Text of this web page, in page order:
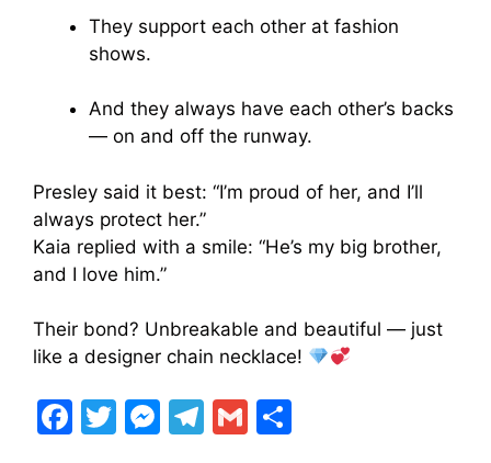
They support each other at fashion
shows.
And they always have each other’s backs
— on and off the runway.
Presley said it best: “I’m proud of her, and I’ll
always protect her.”
Kaia replied with a smile: “He’s my big brother,
and I love him.”
Their bond? Unbreakable and beautiful — just
like a designer chain necklace!
F
T
M T
G